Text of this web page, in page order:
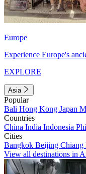
Europe
Experience Europe's
EXPLORE
Asia
Popular
Bali Hong Kong Japan
Countries
China India Indonesia
Cities
Bangkok Beijing Chiang
View all destinations in